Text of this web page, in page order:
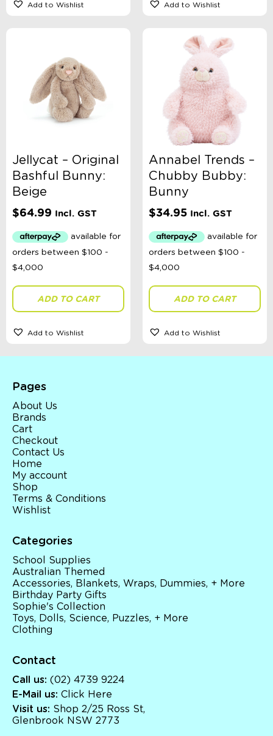
Add to Wishlist Add to Wishlist
Jellycat – Original
Bashful Bunny:
Beige
$64.99 Incl. GST
ADD TO CART
Add to Wishlist
Annabel Trends –
Chubby Bubby:
Bunny
$34.95 Incl. GST
ADD TO CART
Add to Wishlist
Pages
About Us
Brands
Cart
Checkout
Contact Us
Home
My account
Shop
Terms & Conditions
Wishlist
Categories
School Supplies
Australian Themed
Accessories, Blankets, Wraps, Dummies, + More
Birthday Party Gifts
Sophie's Collection
Toys, Dolls, Science, Puzzles, + More
Clothing
Contact
Call us: (02) 4739 9224
E-Mail us: Click Here
Visit us: Shop 2/25 Ross St,
Glenbrook NSW 2773